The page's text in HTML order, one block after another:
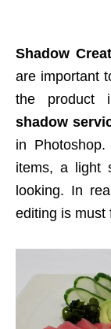
Shadow
are important
the product
shadow
in
items, a light
looking. In
editing is must